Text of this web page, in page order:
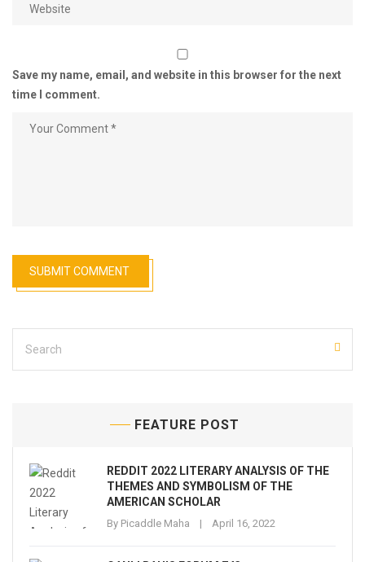
Save my name, email, and website in this browser for the next
time I comment.
FEATURE POST
REDDIT 2022 LITERARY ANALYSIS OF THE
THEMES AND SYMBOLISM OF THE
AMERICAN SCHOLAR
By Picaddle Maha April 16, 2022